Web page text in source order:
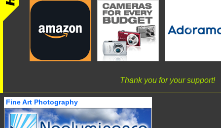
Thank you for your support!
Fine Art Photography